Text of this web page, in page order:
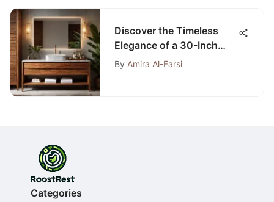
Discover the Timeless
Elegance of a 30-Inch
Teak Bathroom Vanity
By Amira Al-Farsi
Categories